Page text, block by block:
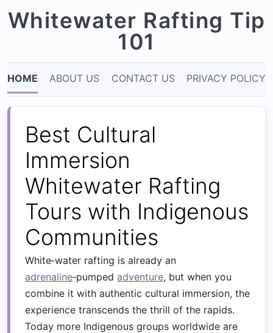
Whitewater Rafting Tip
101
HOME ABOUT US CONTACT US PRIVACY POLICY
Best Cultural
Immersion
Whitewater Rafting
Tours with Indigenous
Communities
White‑water rafting is already an
adrenaline‑pumped adventure, but when you
combine it with authentic cultural immersion, the
experience transcends the thrill of the rapids.
Today more Indigenous groups worldwide are